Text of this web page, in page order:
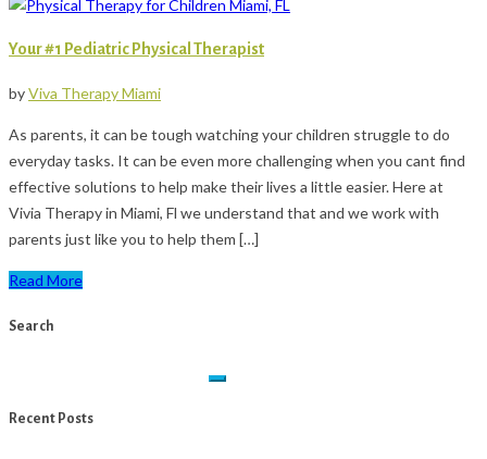
Your #1 Pediatric Physical Therapist
byViva Therapy Miami
As parents, it can be tough watching your children struggle to do
everyday tasks. It can be even more challenging when you cant find
effective solutions to help make their lives a little easier. Here at
Vivia Therapy in Miami, Fl we understand that and we work with
parents just like you to help them […]
Read More
Search
Recent Posts